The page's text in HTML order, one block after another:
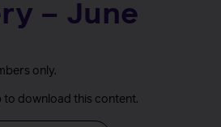
– June
only.
to download this content.